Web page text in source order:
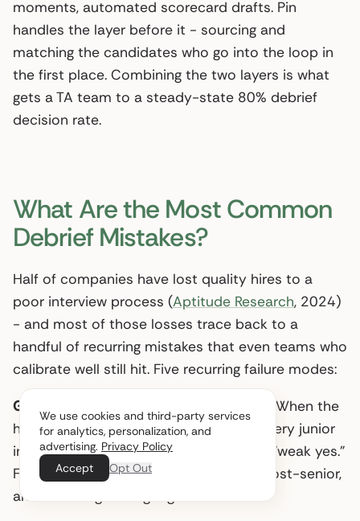
moments, automated scorecard drafts. Pin
handles the layer before it - sourcing and
matching the candidates who go into the loop in
the first place. Combining the two layers is what
gets a TA team to a steady-state 80% debrief
decision rate.
What Are the Most Common
Debrief Mistakes?
Half of companies have lost quality hires to a
poor interview process (Aptitude Research, 2024)
- and most of those losses trace back to a
handful of recurring mistakes that even teams who
calibrate well still hit. Five recurring failure modes:
Groupthink driven by the hiring manager.
When the
hiring manager states their vote first, every junior
interviewer’s “weak no” quietly drifts to “weak yes.”
Fix: round-robin from least-senior to most-senior,
and the hiring manager goes last.
We use cookies and third-party services
for analytics, personalization, and
advertising. Privacy Policy
Accept
Opt Out